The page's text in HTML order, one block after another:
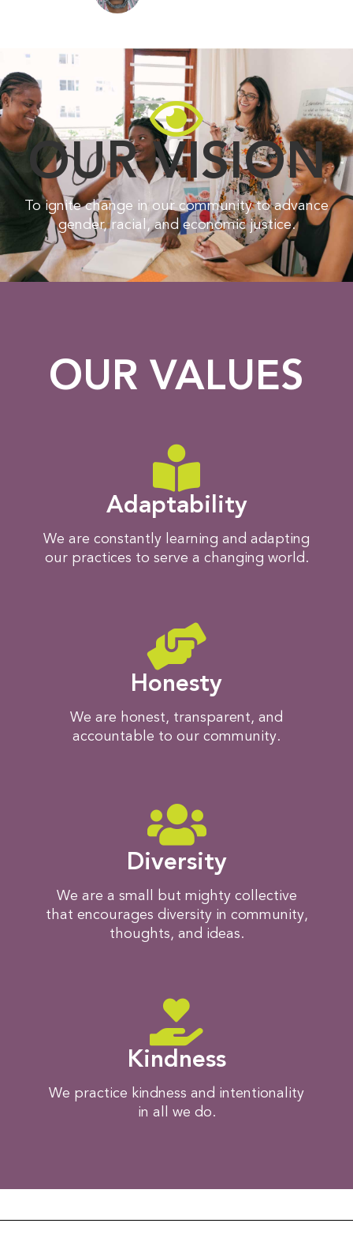
OUR VISION
To ignite change in our community to advance
gender, racial, and economic justice.​
OUR VALUES
Adaptability
We are constantly learning and adapting
our practices to serve a changing world.
Honesty
We are honest, transparent, and
accountable to our community.
Diversity
We are a small but mighty collective
that encourages diversity in community,
thoughts, and ideas.​
Kindness
We practice kindness and intentionality
in all we do.​